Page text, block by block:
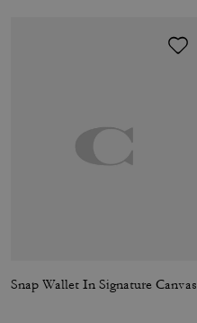
Snap Wallet In Signature Canvas